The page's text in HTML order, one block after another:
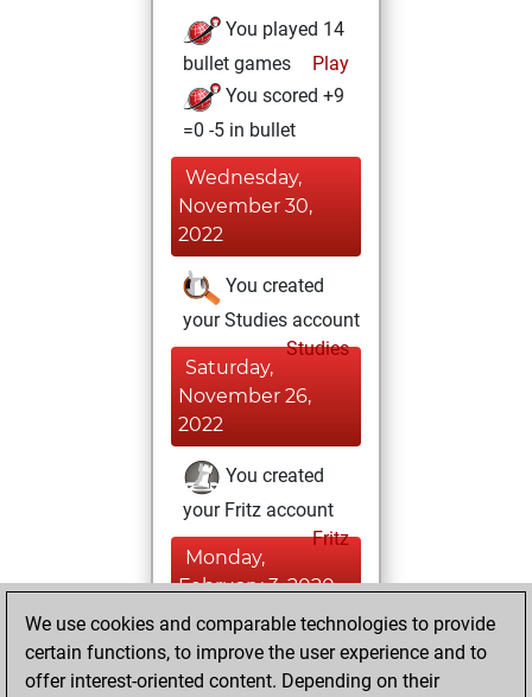
You played 14
bullet games
Play
You scored +9
=0 -5 in bullet
Wednesday,
November 30,
2022
You created
your Studies account
Studies
Saturday,
November 26,
2022
You created
your Fritz account
Fritz
Monday,
February 3, 2020
You learned 3
positionsMyMoves
We use cookies and comparable technologies to provide
certain functions, to improve the user experience and to
offer interest-oriented content. Depending on their